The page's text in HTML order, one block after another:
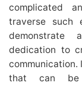
complicated
traverse such
demonstrate
dedication to
that can be